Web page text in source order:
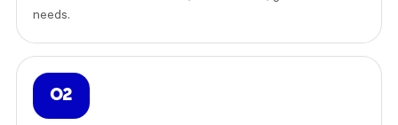
needs.
02